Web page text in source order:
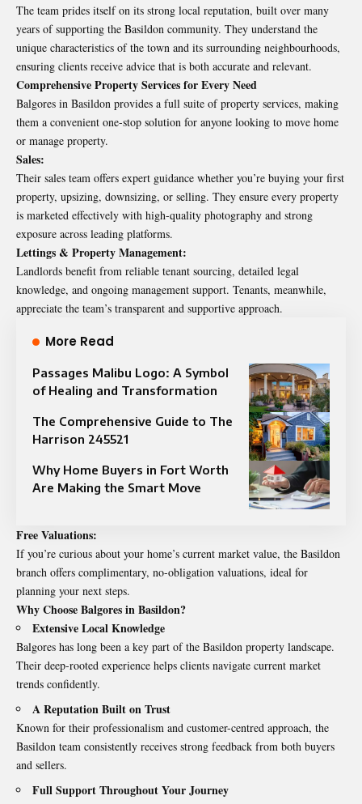
The team prides itself on its strong local reputation, built over many
years of supporting the Basildon community. They understand the
unique characteristics of the town and its surrounding neighbourhoods,
ensuring clients receive advice that is both accurate and relevant.
Comprehensive Property Services for Every Need
Balgores in Basildon provides a full suite of property services, making
them a convenient one-stop solution for anyone looking to move home
or manage property.
Sales:
Their sales team offers expert guidance whether you’re buying your first
property, upsizing, downsizing, or selling. They ensure every property
is marketed effectively with high-quality photography and strong
exposure across leading platforms.
Lettings & Property Management:
Landlords benefit from reliable tenant sourcing, detailed legal
knowledge, and ongoing management support. Tenants, meanwhile,
appreciate the team’s transparent and supportive approach.
More Read
Passages Malibu Logo: A Symbol
of Healing and Transformation
The Comprehensive Guide to The
Harrison 245521
Why Home Buyers in Fort Worth
Are Making the Smart Move
Free Valuations:
If you’re curious about your home’s current market value, the Basildon
branch offers complimentary, no-obligation valuations, ideal for
planning your next steps.
Why Choose Balgores in Basildon?
Extensive Local Knowledge
Balgores has long been a key part of the Basildon property landscape.
Their deep-rooted experience helps clients navigate current market
trends confidently.
A Reputation Built on Trust
Known for their professionalism and customer-centred approach, the
Basildon team consistently receives strong feedback from both buyers
and sellers.
Full Support Throughout Your Journey